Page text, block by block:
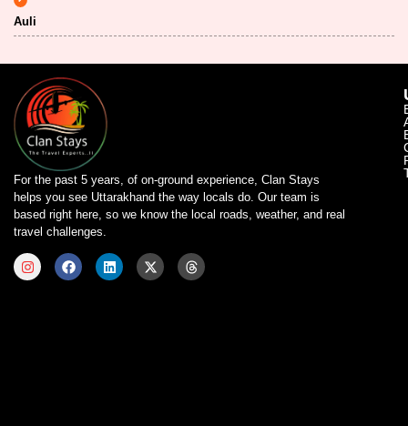
Auli
For the past 5 years, of on-ground experience, Clan Stays
helps you see Uttarakhand the way locals do. Our team is
based right here, so we know the local roads, weather, and real
travel challenges.